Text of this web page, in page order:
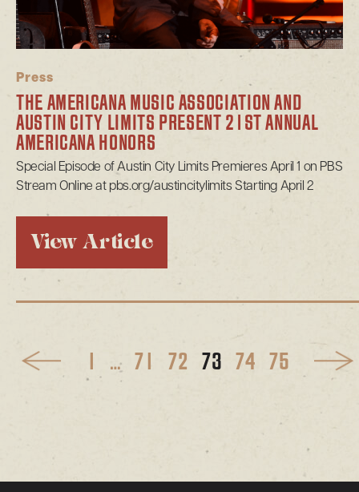
Press
THE AMERICANA MUSIC ASSOCIATION AND
AUSTIN CITY LIMITS PRESENT 21ST ANNUAL
AMERICANA HONORS
Special Episode of Austin City Limits Premieres April 1 on PBS
Stream Online at pbs.org/austincitylimits Starting April 2
View Article
1 … 71 72 73 74 75